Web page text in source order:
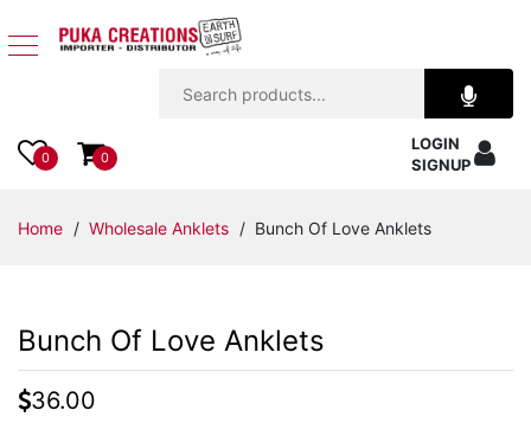
Apparel
Accessories
Kids
Items
0 0
LOGIN
SIGNUP
Home / Wholesale Anklets / Bunch Of Love Anklets
Bunch Of Love Anklets
36.00